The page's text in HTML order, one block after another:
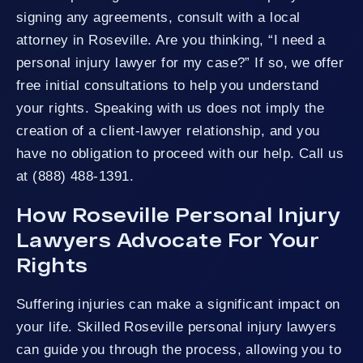
signing any agreements, consult with a local
attorney in Roseville. Are you thinking, “I need a
personal injury lawyer for my case?” If so, we offer
free initial consultations to help you understand
your rights. Speaking with us does not imply the
creation of a client-lawyer relationship, and you
have no obligation to proceed with our help. Call us
at (888) 488-1391.
How Roseville Personal Injury
Lawyers Advocate For Your
Rights
Suffering injuries can make a significant impact on
your life. Skilled Roseville personal injury lawyers
can guide you through the process, allowing you to